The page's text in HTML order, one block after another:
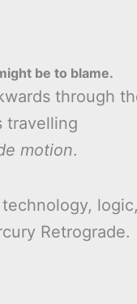
be to blame.
through
travelling
motion.
logic,
Retrograde.